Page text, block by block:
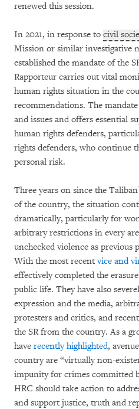
renewed this session.
In 2021, in response to civil
Mission or similar investigative
established the mandate of the
Rapporteur carries out vital
human rights situation in the
recommendations. The mandate
and issues and offers essential
human rights defenders,
rights defenders, who continue
personal risk.
Three years on since the
of the country, the situation
dramatically, particularly for
arbitrary restrictions in every
unchecked violence as previous
With the most recentvice and
effectively completed the
public life. They have also
expression and the media,
protesters and critics, and
the SR from the country. As a
have recently highlighted,
country are “virtually non-
impunity for crimes committed
HRC should take action to
and support justice, truth and